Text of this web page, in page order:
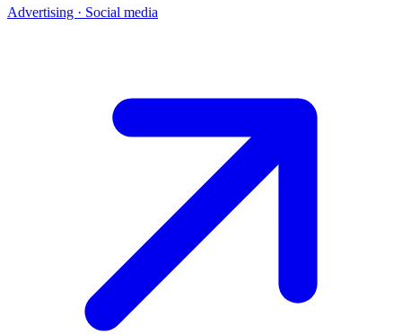
Advertising · Social media